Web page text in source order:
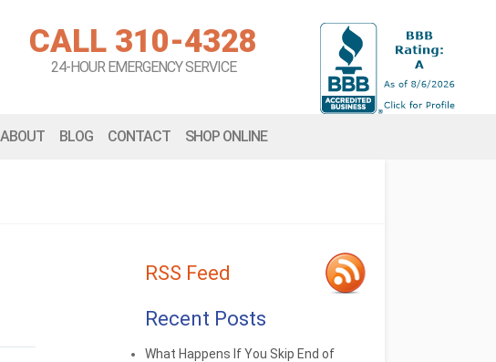
CALL 310-4328
24-HOUR EMERGENCY SERVICE
ABOUT BLOG CONTACT SHOP ONLINE
RSS Feed
Recent Posts
What Happens If You Skip End of